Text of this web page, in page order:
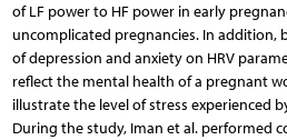
of LF power to HF power in early
uncomplicated pregnancies. In addition,
of depression and anxiety on HRV
reflect the mental health of a pregnant
illustrate the level of stress experienced
During the study, Iman et al. performed